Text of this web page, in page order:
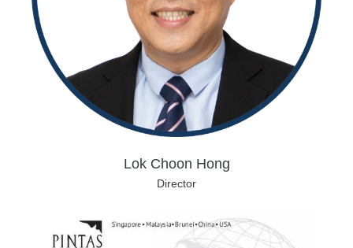
Lok Choon Hong
Director